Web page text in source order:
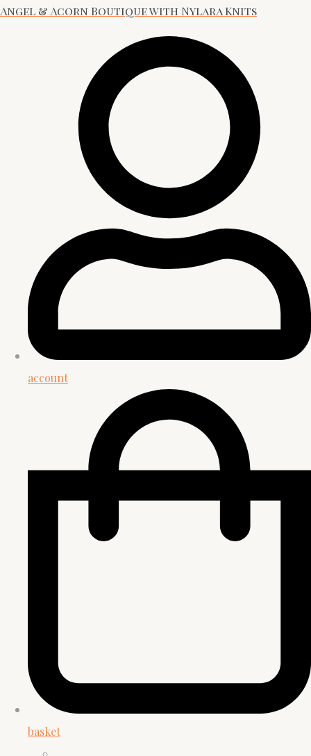
Angel & Acorn Boutique with Nylara Knits
account
basket